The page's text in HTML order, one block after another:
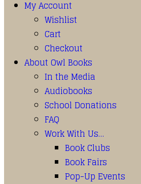
My Account
Wishlist
Cart
Checkout
About Owl Books
In the Media
Audiobooks
School Donations
FAQ
Work With Us…
Book Clubs
Book Fairs
Pop-Up Events